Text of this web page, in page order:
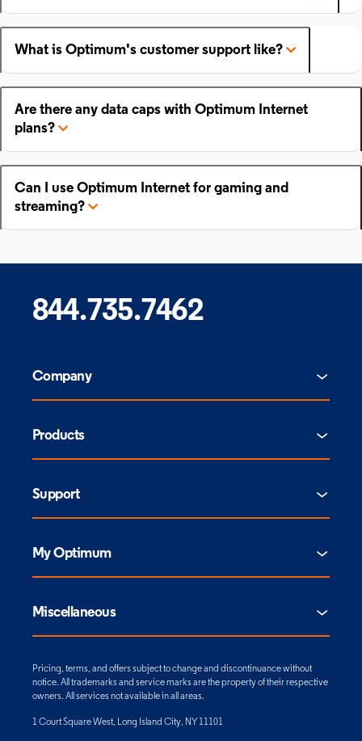
What is Optimum's customer support like?
Are there any data caps with Optimum Internet
plans?
Can I use Optimum Internet for gaming and
streaming?
844.735.7462
Company
Products
Support
My Optimum
Miscellaneous
Pricing, terms, and offers subject to change and discontinuance without
notice. All trademarks and service marks are the property of their respective
owners. All services not available in all areas.
1 Court Square West, Long Island City, NY 11101